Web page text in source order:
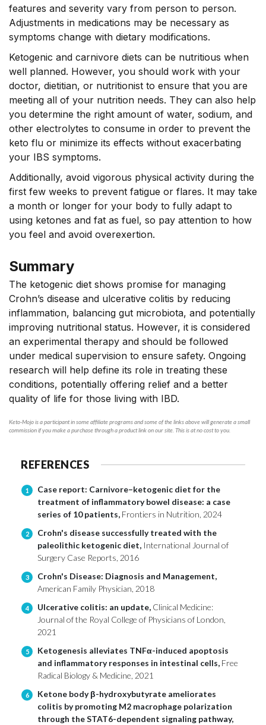
features and severity vary from person to person.
Adjustments in medications may be necessary as
symptoms change with dietary modifications.
Ketogenic and carnivore diets can be nutritious when
well planned. However, you should work with your
doctor, dietitian, or nutritionist to ensure that you are
meeting all of your nutrition needs. They can also help
you determine the right amount of water, sodium, and
other electrolytes to consume in order to prevent the
keto flu or minimize its effects without exacerbating
your IBS symptoms.
Additionally, avoid vigorous physical activity during the
first few weeks to prevent fatigue or flares. It may take
a month or longer for your body to fully adapt to
using ketones and fat as fuel, so pay attention to how
you feel and avoid overexertion.
Summary
The ketogenic diet shows promise for managing
Crohn’s disease and ulcerative colitis by reducing
inflammation, balancing gut microbiota, and potentially
improving nutritional status. However, it is considered
an experimental therapy and should be followed
under medical supervision to ensure safety. Ongoing
research will help define its role in treating these
conditions, potentially offering relief and a better
quality of life for those living with IBD.
Keto-Mojo is a participant in some affiliate programs and some of the links above will generate a small
commission if you make a purchase through a product link on our site. This is at no cost to you.
REFERENCES
1
Case report: Carnivore–ketogenic diet for the
treatment of inflammatory bowel disease: a case
series of 10 patients, Frontiers in Nutrition, 2024
2
Crohn's disease successfully treated with the
paleolithic ketogenic diet, International Journal of
Surgery Case Reports, 2016
3
Crohn's Disease: Diagnosis and Management,
American Family Physician, 2018
4 Ulcerative colitis: an update, Clinical Medicine:
Journal of the Royal College of Physicians of London,
2021
5
Ketogenesis alleviates TNFα-induced apoptosis
and inflammatory responses in intestinal cells, Free
Radical Biology & Medicine, 2021
6
Ketone body β-hydroxybutyrate ameliorates
colitis by promoting M2 macrophage polarization
through the STAT6-dependent signaling pathway,